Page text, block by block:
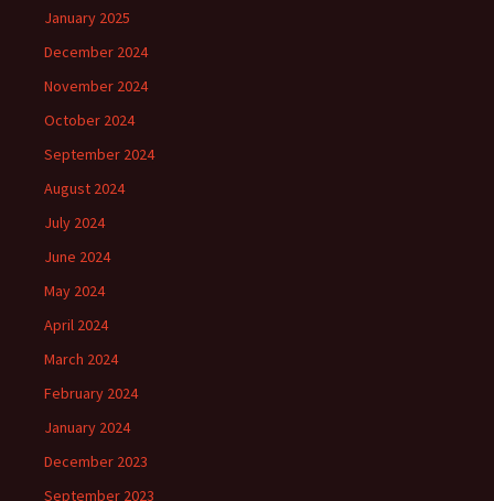
January 2025
December 2024
November 2024
October 2024
September 2024
August 2024
July 2024
June 2024
May 2024
April 2024
March 2024
February 2024
January 2024
December 2023
September 2023